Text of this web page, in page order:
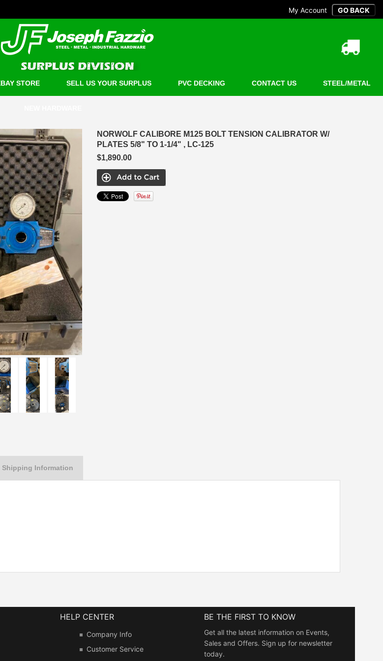
My Account
STORE SELL US YOUR SURPLUS PVC DECKING CONTACT US STEEL/METAL
NORWOLF CALIBORE M125 BOLT TENSION CALIBRATOR W/
PLATES 5/8" TO 1-1/4" , LC-125
$1,890.00
Shipping Information
HELP CENTER
Company Info
Customer Service
BE THE FIRST TO KNOW
Get all the latest information on Events,
Sales and Offers. Sign up for newsletter
today.